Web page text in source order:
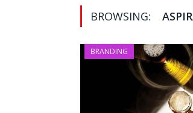
BROWSING:
BRANDING